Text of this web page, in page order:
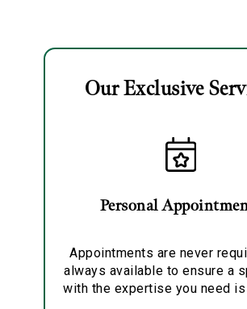
Our Exclusive
Personal
Appointments are never
always available to ensure a
with the expertise you need